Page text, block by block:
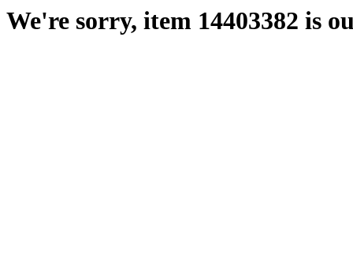
We're sorry, item 14403382 is